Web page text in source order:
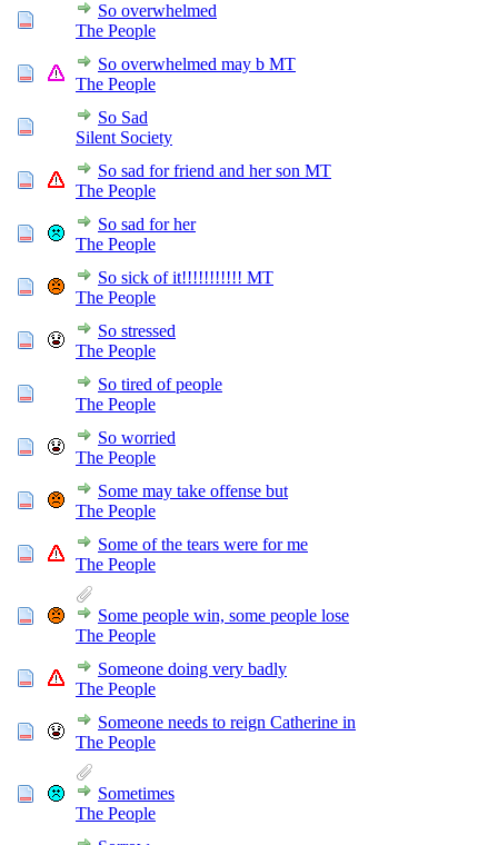
So overwhelmed
The People
So overwhelmed may b MT
The People
So Sad
Silent Society
So sad for friend and her son MT
The People
So sad for her
The People
So sick of it!!!!!!!!!!! MT
The People
So stressed
The People
So tired of people
The People
So worried
The People
Some may take offense but
The People
Some of the tears were for me
The People
Some people win, some people lose
The People
Someone doing very badly
The People
Someone needs to reign Catherine in
The People
Sometimes
The People